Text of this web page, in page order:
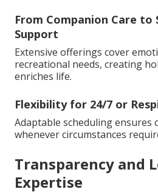
From Companion Care to
Support
Extensive offerings cover
recreational needs, creating
enriches life.
Flexibility for 24/7 or
Adaptable scheduling ensures
whenever circumstances
Transparency and
Expertise